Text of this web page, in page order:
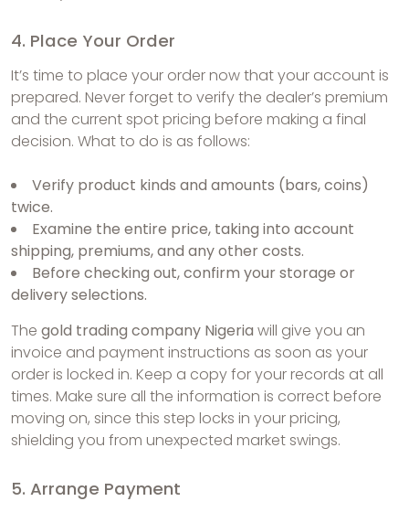
4. Place Your Order
It’s time to place your order now that your account is
prepared. Never forget to verify the dealer’s premium
and the current spot pricing before making a final
decision. What to do is as follows:
Verify product kinds and amounts (bars, coins)
twice.
Examine the entire price, taking into account
shipping, premiums, and any other costs.
Before checking out, confirm your storage or
delivery selections.
The gold trading company Nigeria will give you an
invoice and payment instructions as soon as your
order is locked in. Keep a copy for your records at all
times. Make sure all the information is correct before
moving on, since this step locks in your pricing,
shielding you from unexpected market swings.
5. Arrange Payment